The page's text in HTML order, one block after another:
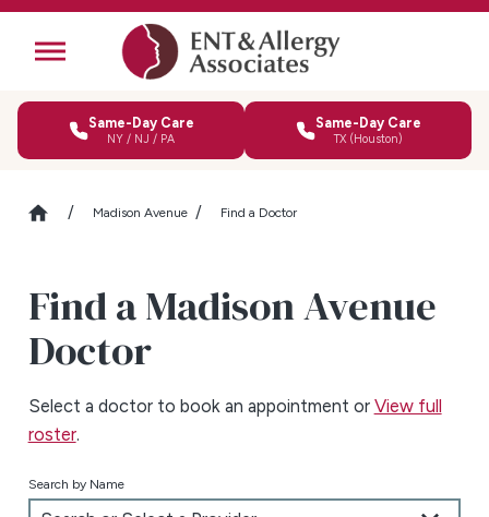
Same-Day Care
NY / NJ / PA
Same-Day Care
TX (Houston)
Madison Avenue Find a Doctor
Find a Madison Avenue
Doctor
Select a doctor to book an appointment or View full
roster.
Search by Name